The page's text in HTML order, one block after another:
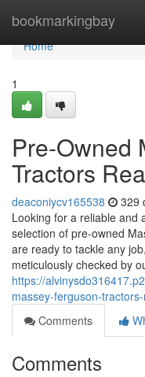
bookmarkingbay
Home
Home
1
Pre-Owned
Tractors
deaconiycv165538 329
Looking for a reliable and
selection of pre-owned
are ready to tackle any
meticulously checked by
https://
massey-ferguson-
Comments
Comments